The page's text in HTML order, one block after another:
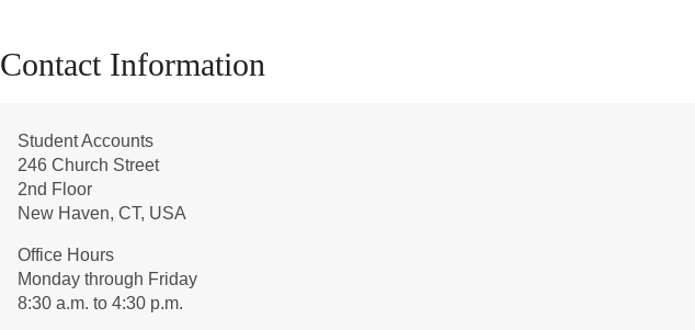
Contact Information
Student Accounts
246 Church Street
2nd Floor
New Haven, CT, USA
Office Hours
Monday through Friday
8:30 a.m. to 4:30 p.m.